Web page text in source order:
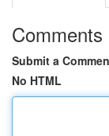
Comments
Submit a
No HTML